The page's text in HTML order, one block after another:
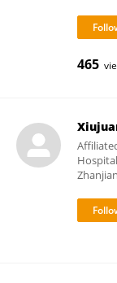
465
Hospital